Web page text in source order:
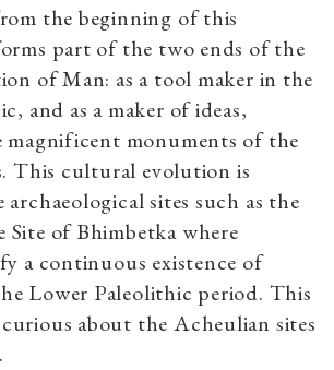
the beginning of this
part of the two ends of the
of Man: as a tool maker in the
and as a maker of ideas,
monuments of the
This cultural evolution is
sites such as the
Site of Bhimbetka where
a continuous existence of
Lower Paleolithic period. This
curious about the Acheulian sites